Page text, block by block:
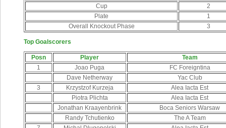
Cup
2
Plate
1
Overall Knockout Phase
3
Top Goalscorers
Posn Player
Team
1
Joao Puga
FC Foreigntina
Dave Netherway
Yac Club
3
Krzystzof Kurzeja
Alea Iacta Est
Piotra Plichta
Alea Iacta Est
Jonathan Kraayenbrink
Boca Seniors Warsaw
Randy Tchutienko
The A Team